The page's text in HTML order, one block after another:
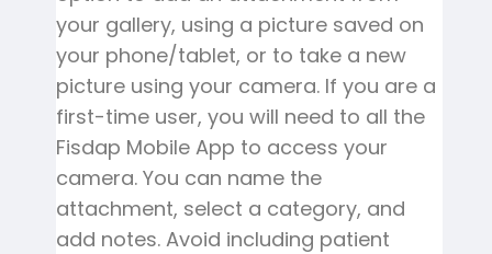
your gallery, using a picture saved on
your phone/tablet, or to take a new
picture using your camera. If you are a
first-time user, you will need to all the
Fisdap Mobile App to access your
camera. You can name the
attachment, select a category, and
add notes. Avoid including patient